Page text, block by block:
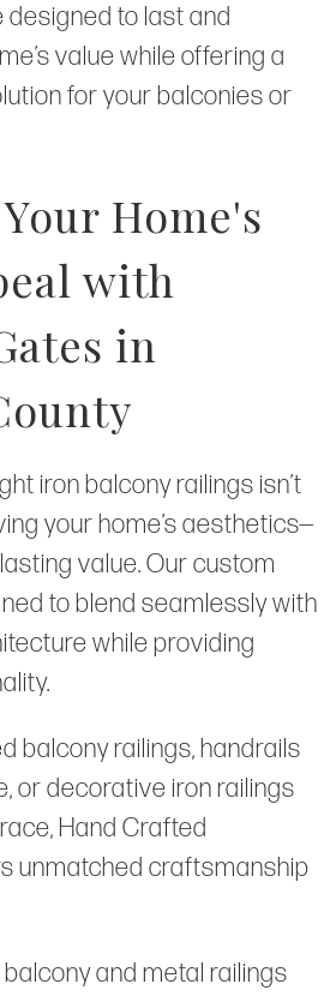
to last and
value while offering a
for your balconies or
Home's
with
in
iron balcony railings isn’t
your home’s aesthetics—
value. Our custom
to blend seamlessly with
while providing
balcony railings, handrails
or decorative iron railings
Hand Crafted
unmatched craftsmanship
and metal railings